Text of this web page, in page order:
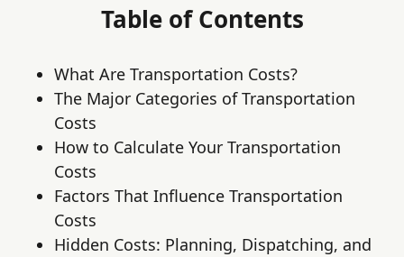
Table of Contents
What Are Transportation Costs?
The Major Categories of Transportation
Costs
How to Calculate Your Transportation
Costs
Factors That Influence Transportation
Costs
Hidden Costs: Planning, Dispatching, and